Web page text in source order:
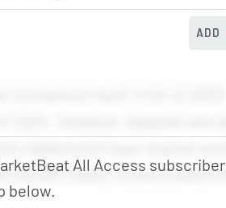
ADD
All Access
below.